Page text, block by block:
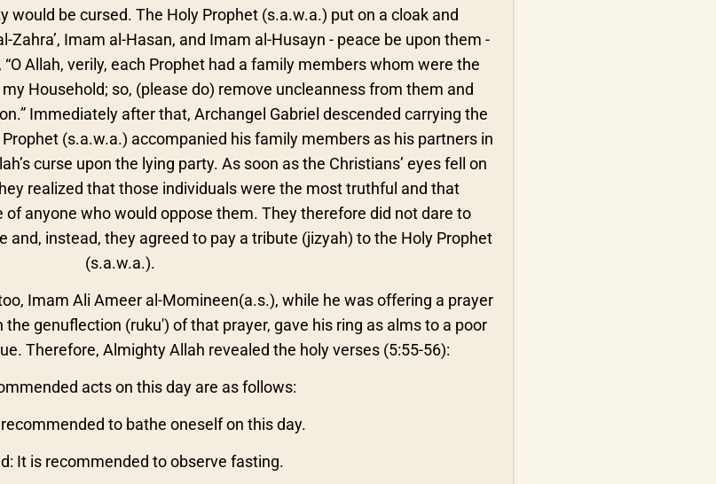
would be cursed. The Holy Prophet (s.a.w.a.) put on a cloak and
Imam al-Hasan, and Imam al-Husayn - peace be upon them -
Allah, verily, each Prophet had a family members whom were the
Household; so, (please do) remove uncleanness from them and
Immediately after that, Archangel Gabriel descended carrying the
(s.a.w.a.) accompanied his family members as his partners in
curse upon the lying party. As soon as the Christians’ eyes fell on
realized that those individuals were the most truthful and that
anyone who would oppose them. They therefore did not dare to
and, instead, they agreed to pay a tribute (jizyah) to the Holy Prophet
(s.a.w.a.).
Imam Ali Ameer al-Momineen(a.s.), while he was offering a prayer
the genuflection (ruku') of that prayer, gave his ring as alms to a poor
Therefore, Almighty Allah revealed the holy verses (5:55-56):
acts on this day are as follows:
to bathe oneself on this day.
It is recommended to observe fasting.